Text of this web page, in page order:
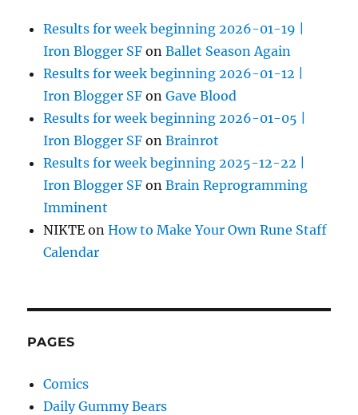
Results for week beginning 2026-01-19 |
Iron Blogger SF onBallet Season Again
Results for week beginning 2026-01-12 |
Iron Blogger SF onGave Blood
Results for week beginning 2026-01-05 |
Iron Blogger SF onBrainrot
Results for week beginning 2025-12-22 |
Iron Blogger SF onBrain Reprogramming
Imminent
NIKTE onHow to Make Your Own Rune Staff
Calendar
PAGES
Comics
Daily Gummy Bears